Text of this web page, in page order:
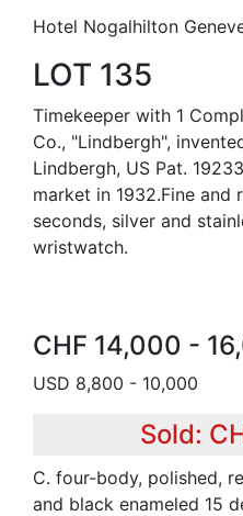
Hotel Nogalhilton
LOT 135
Timekeeper with 1
Co., "Lindbergh",
Lindbergh, US Pat.
market in 1932.Fine and
seconds, silver and
wristwatch.
CHF 14,000 -
USD 8,800 - 10,000
Sold:
C. four-body, polished,
and black enameled 15